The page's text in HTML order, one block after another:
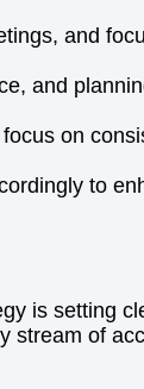
and
and
on
to
is setting
stream of